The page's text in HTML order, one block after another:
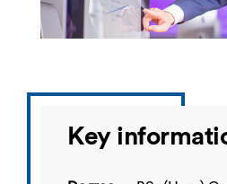
Key